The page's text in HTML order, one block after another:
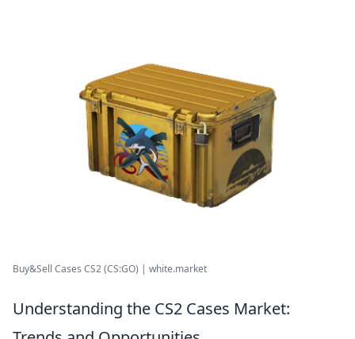
Buy&Sell Cases CS2 (CS:GO) | white.market
Understanding the CS2 Cases Market: